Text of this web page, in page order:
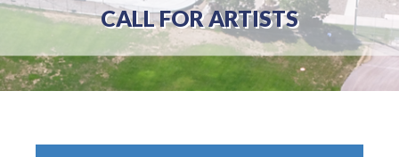
CALL FOR ARTISTS